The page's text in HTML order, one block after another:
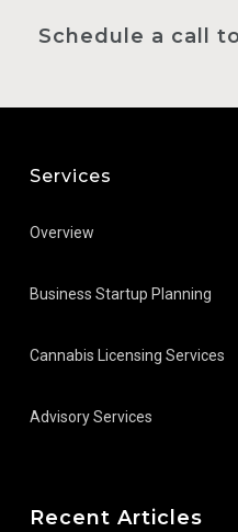
Schedule a call
Services
Overview
Business Startup Planning
Cannabis Licensing Services
Advisory Services
Recent Articles